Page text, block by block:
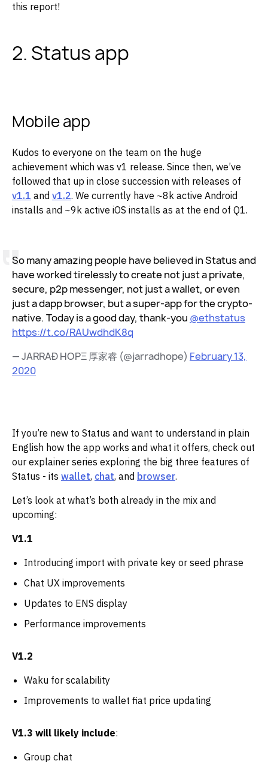
this report!
2. Status app
Mobile app
Kudos to everyone on the team on the huge
achievement which was v1 release. Since then, we’ve
followed that up in close succession with releases of
v1.1 and v1.2. We currently have ~8k active Android
installs and ~9k active iOS installs as at the end of Q1.
So many amazing people have believed in Status and
have worked tirelessly to create not just a private,
secure, p2p messenger, not just a wallet, or even
just a dapp browser, but a super-app for the crypto-
native. Today is a good day, thank-you @ethstatus
https://t.co/RAUwdhdK8q
— JARRAÐ HOPΞ 厚家睿 (@jarradhope) February 13,
2020
If you’re new to Status and want to understand in plain
English how the app works and what it offers, check out
our explainer series exploring the big three features of
Status - its wallet, chat, and browser.‌‌
Let’s look at what’s both already in the mix and
upcoming:
V1.1
Introducing import with private key or seed phrase
Chat UX improvements
Updates to ENS display
Performance improvements
V1.2
Waku for scalability
Improvements to wallet fiat price updating
V1.3 will likely include:
Group chat